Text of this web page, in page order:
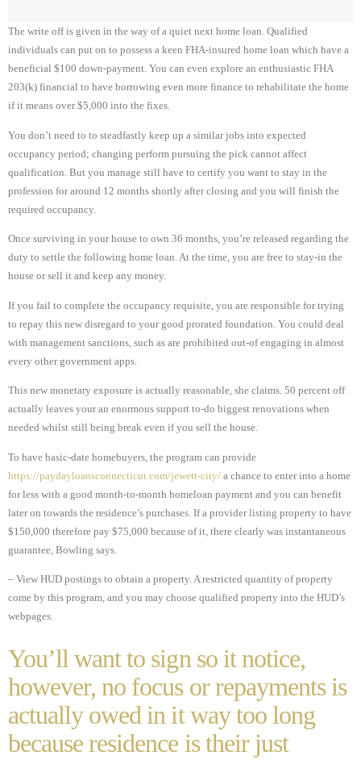
The write off is given in the way of a quiet next home loan. Qualified
individuals can put on to possess a keen FHA-insured home loan which have a
beneficial $100 down-payment. You can even explore an enthusiastic FHA
203(k) financial to have borrowing even more finance to rehabilitate the home
if it means over $5,000 into the fixes.
You don’t need to to steadfastly keep up a similar jobs into expected
occupancy period; changing perform pursuing the pick cannot affect
qualification. But you manage still have to certify you want to stay in the
profession for around 12 months shortly after closing and you will finish the
required occupancy.
Once surviving in your house to own 36 months, you’re released regarding the
duty to settle the following home loan. At the time, you are free to stay-in the
house or sell it and keep any money.
If you fail to complete the occupancy requisite, you are responsible for trying
to repay this new disregard to your good prorated foundation. You could deal
with management sanctions, such as are prohibited out-of engaging in almost
every other government apps.
This new monetary exposure is actually reasonable, she claims. 50 percent off
actually leaves your an enormous support to-do biggest renovations when
needed whilst still being break even if you sell the house.
To have basic-date homebuyers, the program can provide
https://paydayloansconnecticut.com/jewett-city/ a chance to enter into a home
for less with a good month-to-month homeloan payment and you can benefit
later on towards the residence’s purchases. If a provider listing property to have
$150,000 therefore pay $75,000 because of it, there clearly was instantaneous
guarantee, Bowling says.
– View HUD postings to obtain a property. A restricted quantity of property
come by this program, and you may choose qualified property into the HUD’s
webpages.
You’ll want to sign so it notice,
however, no focus or repayments is
actually owed in it way too long
because residence is their just